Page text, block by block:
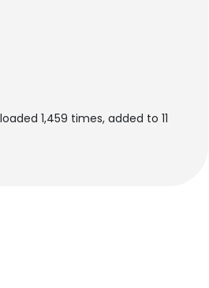
1,459 times, added to 11